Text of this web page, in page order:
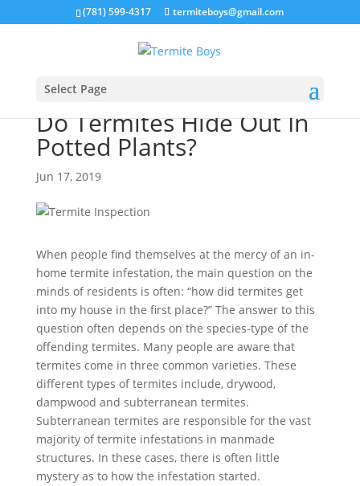
(781) 599-4317 termiteboys@gmail.com
Select Page
Do Termites Hide Out In
Potted Plants?
Jun 17, 2019
When people find themselves at the mercy of an in-
home termite infestation, the main question on the
minds of residents is often: “how did termites get
into my house in the first place?” The answer to this
question often depends on the species-type of the
offending termites. Many people are aware that
termites come in three common varieties. These
different types of termites include, drywood,
dampwood and subterranean termites.
Subterranean termites are responsible for the vast
majority of termite infestations in manmade
structures. In these cases, there is often little
mystery as to how the infestation started.